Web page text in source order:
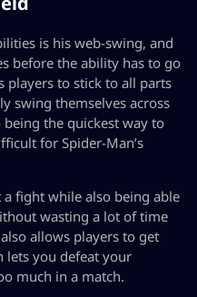
is his web-swing, and
before the ability has to go
players to stick to all parts
swing themselves across
the quickest way to
for Spider-Man’s
fight while also being able
wasting a lot of time
allows players to get
lets you defeat your
much in a match.